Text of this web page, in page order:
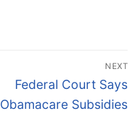
NEXT
Next
post:
Federal Court Says
Obamacare Subsidies